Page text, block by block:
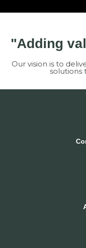
"Adding
Our vision is to
solutions